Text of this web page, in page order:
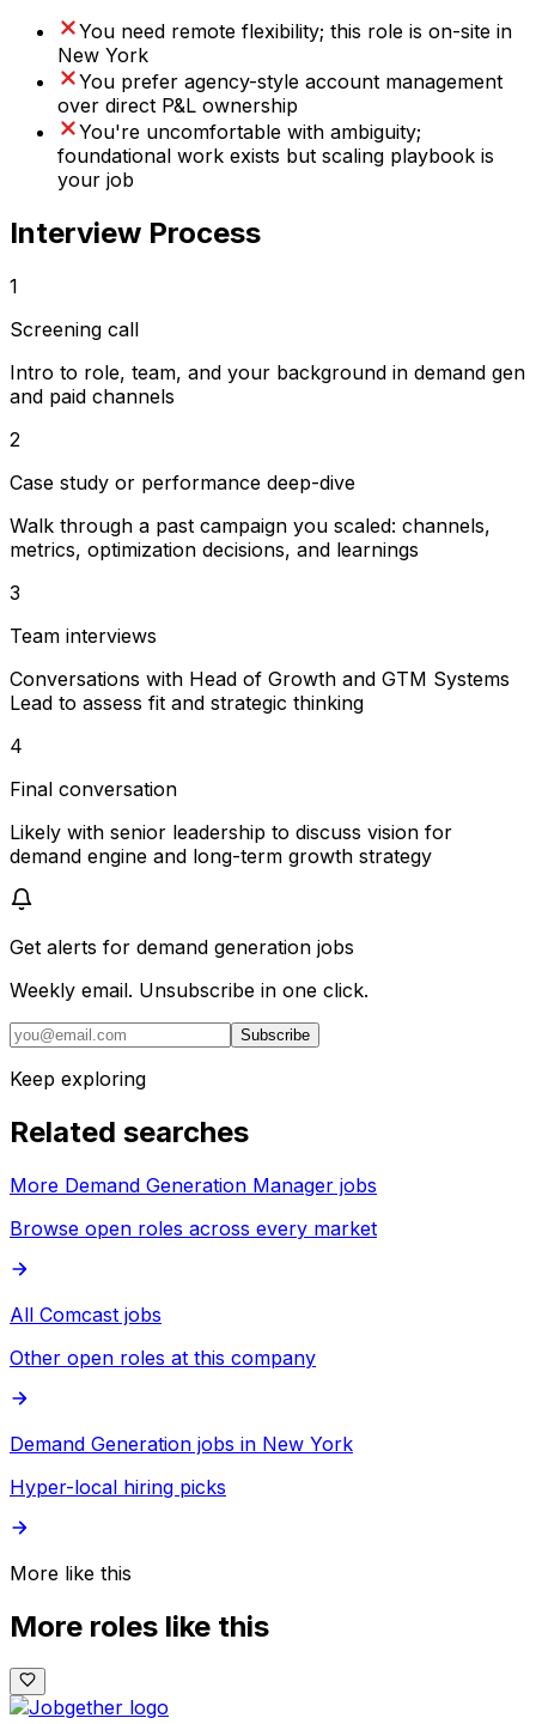
You need remote flexibility; this role is on-site in
New York
You prefer agency-style account management
over direct P&L ownership
You're uncomfortable with ambiguity;
foundational work exists but scaling playbook is
your job
Interview Process
1
Screening call
Intro to role, team, and your background in demand gen
and paid channels
2
Case study or performance deep-dive
Walk through a past campaign you scaled: channels,
metrics, optimization decisions, and learnings
3
Team interviews
Conversations with Head of Growth and GTM Systems
Lead to assess fit and strategic thinking
4
Final conversation
Likely with senior leadership to discuss vision for
demand engine and long-term growth strategy
Get alerts for demand generation jobs
Weekly email. Unsubscribe in one click.
Subscribe
Keep exploring
Related searches
More Demand Generation Manager jobs
Browse open roles across every market
All Comcast jobs
Other open roles at this company
Demand Generation jobs in New York
Hyper-local hiring picks
More like this
More roles like this